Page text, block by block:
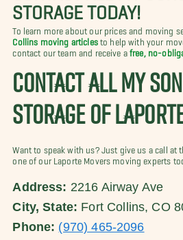
STORAGE TODAY!
To learn more about our prices and moving
Collins moving articlesto help with your
contact our team and receive afree, no-
CONTACT ALL MY
STORAGE OF
Want to speak with us? Just give us a call at
one of our Laporte Movers moving experts
Address: 2216 Airway Ave
City, State: Fort Collins, CO
Phone: (970) 465-2096